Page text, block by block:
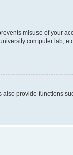
misuse of your
computer lab,
provide functions